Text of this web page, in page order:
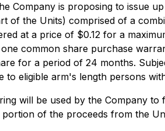
Company is proposing to issue
of the Units) comprised of a
at a price of $0.12 for a
common share purchase
for a period of 24 months.
to eligible arm's length persons
will be used by the Company
of the proceeds from the